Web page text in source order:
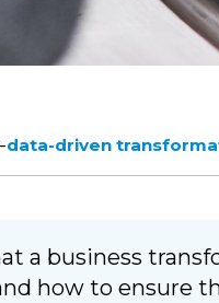
-data-driven
a business
how to ensure